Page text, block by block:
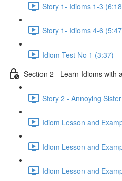
Story 1- Idioms 1-3
Story 1- Idioms 4-6
Idiom Test No 1 (3:37)
Section 2 - Learn Idioms with
Story 2 - Annoying
Idiom Lesson and
Idiom Lesson and
Idiom Lesson and